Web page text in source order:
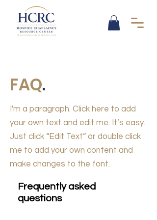
FAQ.
I'm a paragraph. Click here to add
your own text and edit me. It’s easy.
Just click “Edit Text” or double click
me to add your own content and
make changes to the font.
Frequently asked
questions